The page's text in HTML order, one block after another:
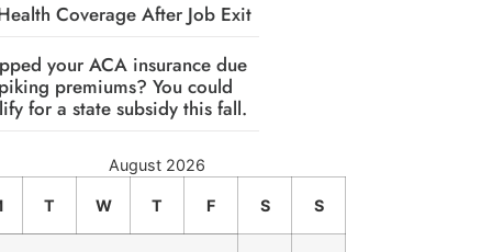
Coverage After Job Exit
your ACA insurance due
premiums? You could
for a state subsidy this fall.
August 2026
T W T F S S